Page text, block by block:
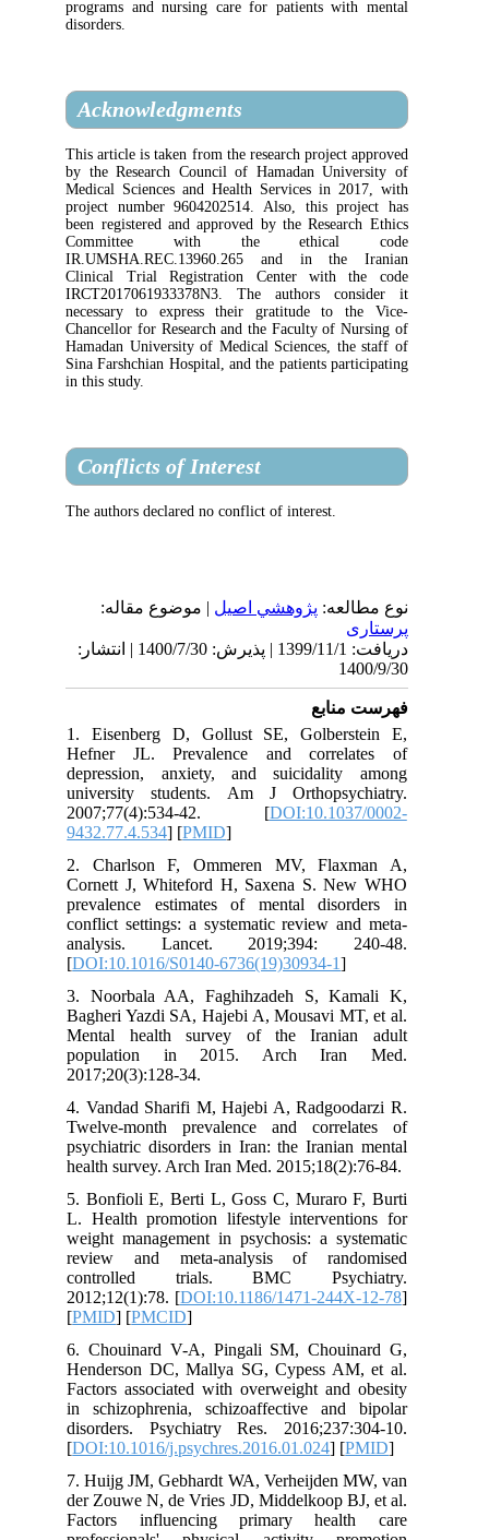
programs and nursing care for patients
Acknowledgments
This article is taken from the research
by the Research Council of Hamadan
Medical Sciences and Health Services in
project number 9604202514. Also, this
been registered and approved by the
Committee with the
IR.UMSHA.REC.13960.265 and in
Clinical Trial Registration Center with
IRCT2017061933378N3. The authors
necessary to express their gratitude to
Chancellor for Research and the Faculty of
Hamadan University of Medical Sciences,
Sina Farshchian Hospital, and the patients
Conflicts of Interest
The authors declared no conflict of interest.
پژوهشي اصیل| موضوع مقاله:
دریافت: 1399/11/1 | پذیرش: 1400/7/30 | انتشار:
1. Eisenberg D, Gollust SE,
Hefner JL. Prevalence and
depression, anxiety, and
university students. Am J
2007;77(4):534-42. [
9432.77.4.534
2. Charlson F, Ommeren MV,
Cornett J, Whiteford H, Saxena S.
prevalence estimates of mental
conflict settings: a systematic review
analysis. Lancet. 2019;394:
[DOI:10.1016/S0140-6736(19)30934-1
3. Noorbala AA, Faghihzadeh S,
Bagheri Yazdi SA, Hajebi A, Mousavi
Mental health survey of the
population in 2015. Arch
4. Vandad Sharifi M, Hajebi A,
Twelve-month prevalence and
psychiatric disorders in Iran: the
health survey. Arch Iran Med.
5. Bonfioli E, Berti L, Goss C,
L. Health promotion lifestyle
weight management in psychosis: a
review and meta-analysis of
controlled trials. BMC
2012;12(1):78. [DOI:10.1186/1471-
6. Chouinard V-A, Pingali SM,
Henderson DC, Mallya SG, Cypess
Factors associated with overweight
in schizophrenia, schizoaffective
disorders. Psychiatry Res.
[DOI:10.1016/j.psychres.2016.01.024
7. Huijg JM, Gebhardt WA, Verheijden
der Zouwe N, de Vries JD, Middelkoop
Factors influencing primary